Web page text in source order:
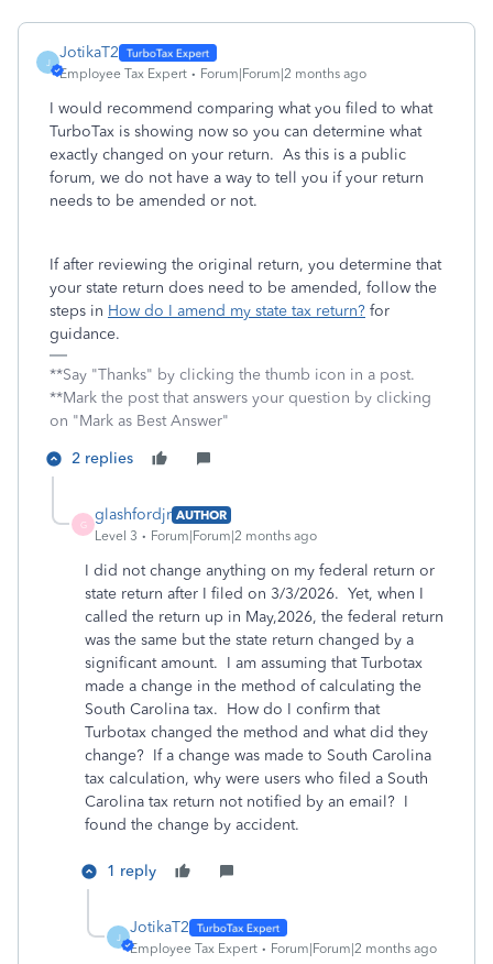
J
JotikaT2
Employee Tax Expert Forum|Forum|2 months ago
I would recommend comparing what you filed to what
TurboTax is showing now so you can determine what
exactly changed on your return. As this is a public
forum, we do not have a way to tell you if your return
needs to be amended or not.
If after reviewing the original return, you determine that
your state return does need to be amended, follow the
steps in How do I amend my state tax return? for
guidance.
**Say "Thanks" by clicking the thumb icon in a post.
**Mark the post that answers your question by clicking
on "Mark as Best Answer"
2 replies
G
glashfordjr AUTHOR
Level 3
Forum|Forum|2 months ago
I did not change anything on my federal return or
state return after I filed on 3/3/2026. Yet, when I
called the return up in May,2026, the federal return
was the same but the state return changed by a
significant amount. I am assuming that Turbotax
made a change in the method of calculating the
South Carolina tax. How do I confirm that
Turbotax changed the method and what did they
change? If a change was made to South Carolina
tax calculation, why were users who filed a South
Carolina tax return not notified by an email? I
found the change by accident.
1 reply
J
JotikaT2
Employee Tax Expert Forum|Forum|2 months ago